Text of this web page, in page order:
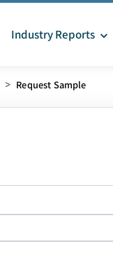
Industry Reports
> Request Sample